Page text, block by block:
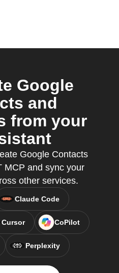
Google
and
from your
Google Contacts
MCP and sync your
other services.
Claude Code
Cursor CoPilot
Perplexity